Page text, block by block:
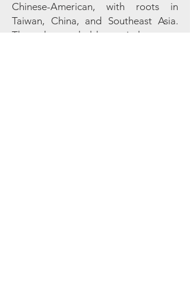
Chinese-American, with roots in
Taiwan, China, and Southeast Asia.
The chorus holds recitals every